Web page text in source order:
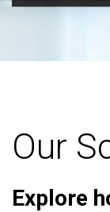
Our
Explore